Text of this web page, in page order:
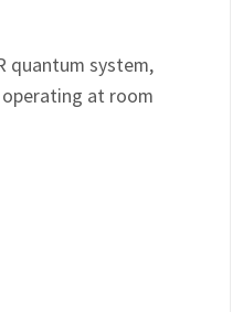
quantum system,
at room